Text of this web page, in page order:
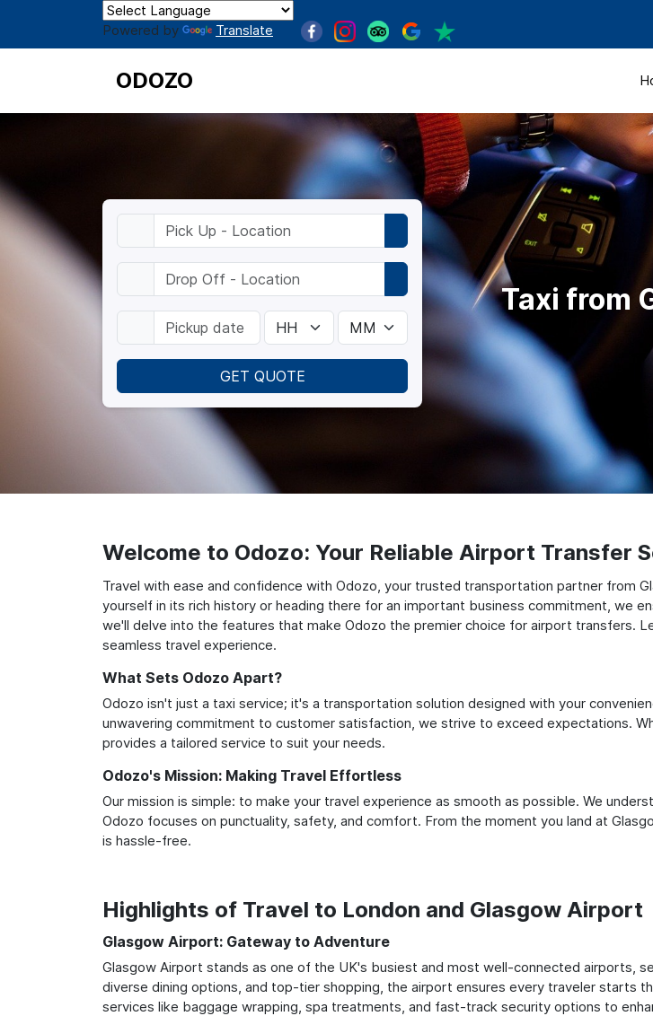
Powered by Translate
ODOZO
GET QUOTE
Taxi from
Welcome to Odozo: Your Reliable Airport Transfer
Travel with ease and confidence with Odozo, your trusted transportation partner from
yourself in its rich history or heading there for an important business commitment, we
we'll delve into the features that make Odozo the premier choice for airport transfers.
seamless travel experience.
What Sets Odozo Apart?
Odozo isn't just a taxi service; it's a transportation solution designed with your
unwavering commitment to customer satisfaction, we strive to exceed expectations.
provides a tailored service to suit your needs.
Odozo's Mission: Making Travel Effortless
Our mission is simple: to make your travel experience as smooth as possible. We
Odozo focuses on punctuality, safety, and comfort. From the moment you land at
is hassle-free.
Highlights of Travel to London and Glasgow Airport
Glasgow Airport: Gateway to Adventure
Glasgow Airport stands as one of the UK's busiest and most well-connected airports,
diverse dining options, and top-tier shopping, the airport ensures every traveler starts
services like baggage wrapping, spa treatments, and fast-track security options to